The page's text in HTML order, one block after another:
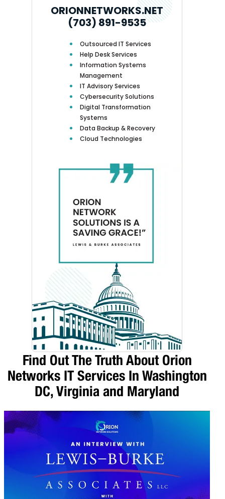
ORIONNETWORKS.NET
(703) 891-9535
Outsourced IT Services
Help Desk Services
Information Systems
Management
IT Advisory Services
Cybersecurity Solutions
Digital Transformation
Systems
Data Backup & Recovery
Cloud Technologies
Find Out The Truth About Orion
Networks IT Services In Washington
DC, Virginia and Maryland